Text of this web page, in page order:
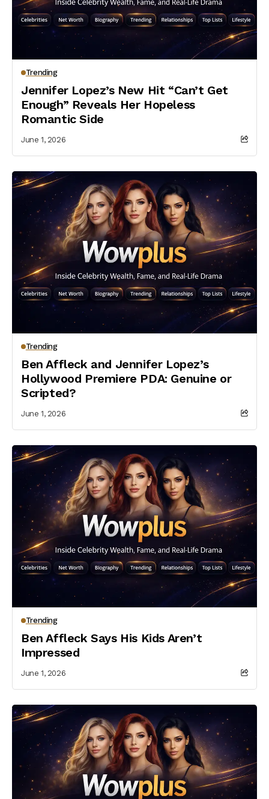
Trending
Jennifer Lopez’s New Hit “Can’t Get
Enough” Reveals Her Hopeless
Romantic Side
June 1, 2026
Trending
Ben Affleck and Jennifer Lopez’s
Hollywood Premiere PDA: Genuine or
Scripted?
June 1, 2026
Trending
Ben Affleck Says His Kids Aren’t
Impressed
June 1, 2026